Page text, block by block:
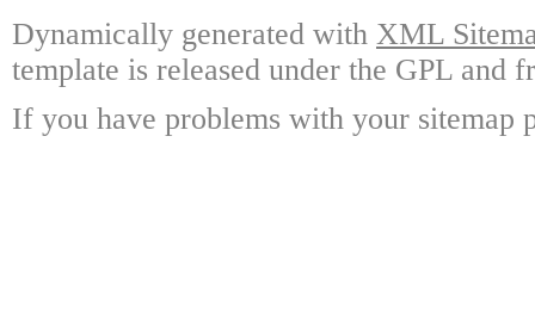
Dynamically generated with XML
template is released under the GPL and
If you have problems with your sitemap